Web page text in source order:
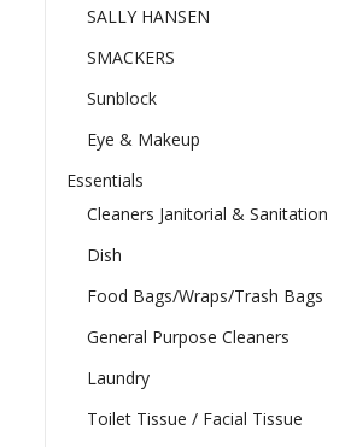
SALLY HANSEN
SMACKERS
Sunblock
Eye & Makeup
Essentials
Cleaners Janitorial & Sanitation
Dish
Food Bags/Wraps/Trash Bags
General Purpose Cleaners
Laundry
Toilet Tissue / Facial Tissue